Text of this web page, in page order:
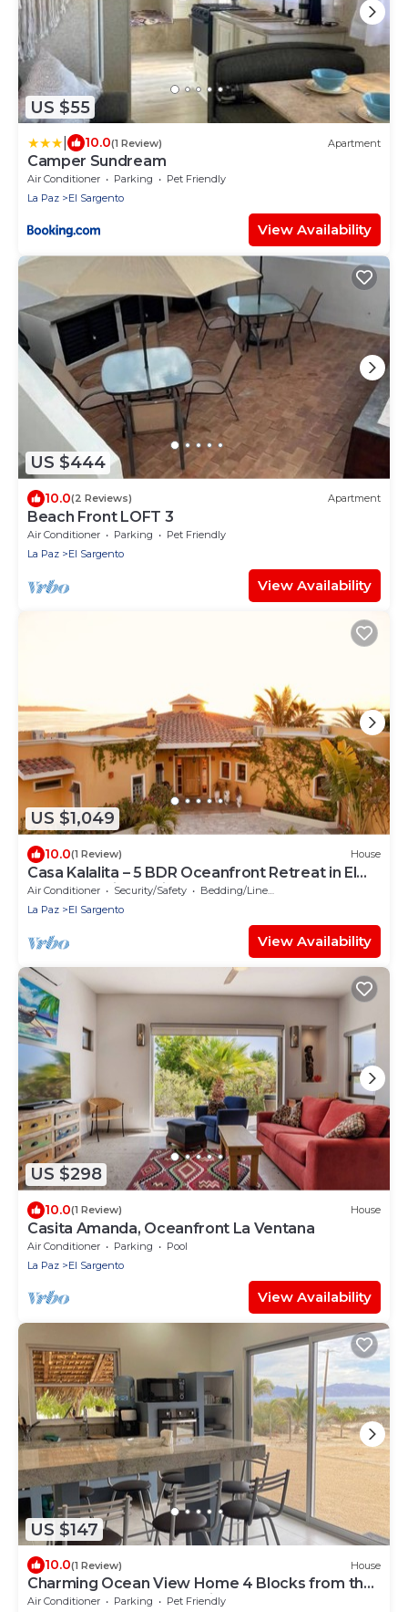
US $55
10.0(1 Review) Apartment
Camper Sundream
Air Conditioner Parking
Pet Friendly
La Paz
El Sargento
View Availability
US $444
10.0(2 Reviews) Apartment
Beach Front LOFT 3
Air Conditioner Parking
Pet Friendly
La Paz
El Sargento
View Availability
US $1,049
10.0(1 Review) House
Casa Kalalita – 5 BDR Oceanfront Retreat in El
Sargento with Casita
Air Conditioner Security/Safety
Bedding/Linens
La Paz
El Sargento
View Availability
US $298
10.0(1 Review) House
Casita Amanda, Oceanfront La Ventana
Air Conditioner Parking
Pool
La Paz
El Sargento
View Availability
US $147
10.0(1 Review) House
Charming Ocean View Home 4 Blocks from the
Beach | Modern and Rustic
Air Conditioner Parking Pet Friendly